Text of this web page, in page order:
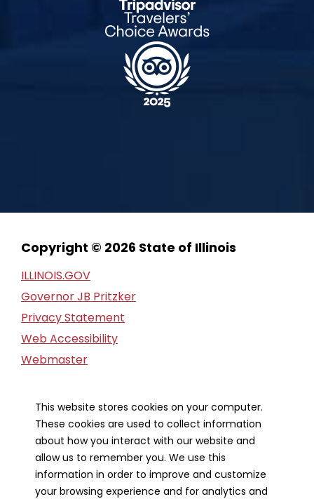
Copyright © 2026 State of Illinois
ILLINOIS.GOV
Governor JB Pritzker
Privacy Statement
Web Accessibility
Webmaster
Financial Report
Our Strategic Partners
This website stores cookies on your computer.
These cookies are used to collect information
about how you interact with our website and
allow us to remember you. We use this
information in order to improve and customize
your browsing experience and for analytics and